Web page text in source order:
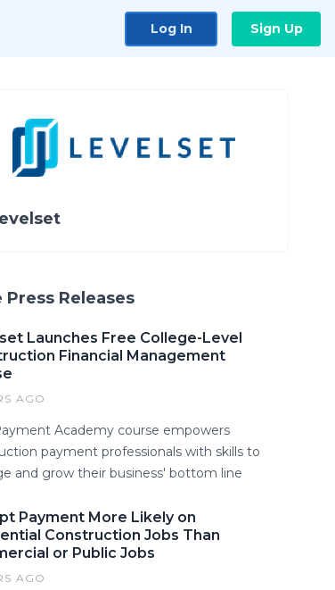
Log In Sign Up
Press Releases
Launches Free College-Level
Financial Management
AGO
Academy course empowers
payment professionals with skills to
and grow their business' bottom line
Payment More Likely on
Construction Jobs Than
or Public Jobs
AGO